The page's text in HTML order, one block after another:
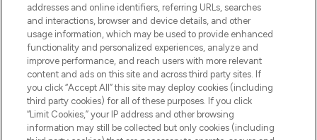
STORES AND SALONS
Pay Securely With
addresses and online identifiers, referring URLs, searches
and interactions, browser and device details, and other
usage information, which may be used to provide enhanced
functionality and personalized experiences, analyze and
improve performance, and reach users with more relevant
content and ads on this site and across third party sites. If
you click “Accept All” this site may deploy cookies (including
third party cookies) for all of these purposes. If you click
“Limit Cookies,” your IP address and other browsing
information may still be collected but only cookies (including